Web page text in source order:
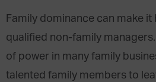
Family dominance can make
qualified non-family
of power in many family
talented family members to